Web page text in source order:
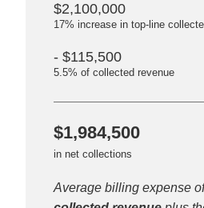
$2,100,000
17% increase in top-line
- $115,500
5.5% of collected revenue
$1,984,500
in net collections
Average billing expense